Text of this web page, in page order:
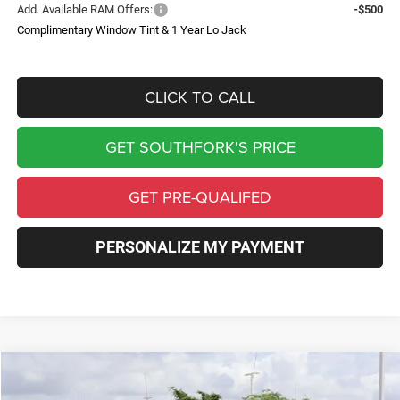
Add. Available RAM Offers:
-$500
Complimentary Window Tint & 1 Year Lo Jack
CLICK TO CALL
GET SOUTHFORK'S PRICE
GET PRE-QUALIFED
PERSONALIZE MY PAYMENT
2026 RAM 3500 Chassis Cab TradesmanFINANCE